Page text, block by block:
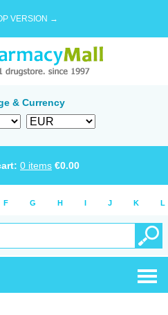
VERSION →
& Currency
0 items €0.00
F G H I J K L